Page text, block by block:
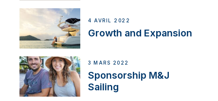
4 AVRIL 2022
Growth and Expansion
3 MARS 2022
Sponsorship M&J
Sailing